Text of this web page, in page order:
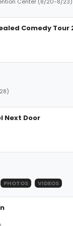
Comedy Tour
Next Door
PHOTOS VIDEOS